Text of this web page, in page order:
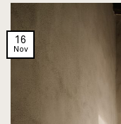
16
Nov